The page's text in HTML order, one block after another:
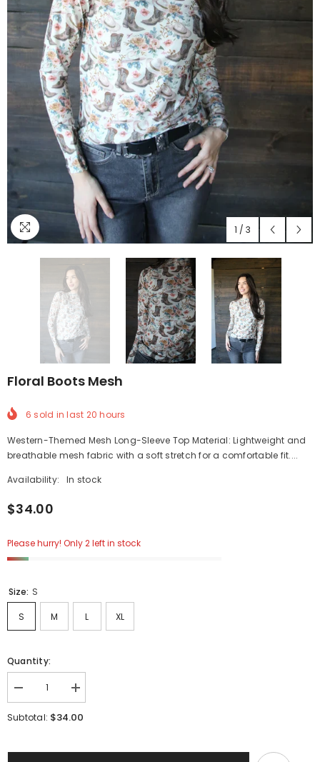
1 / 3
Floral Boots Mesh
6 sold in last 20 hours
Western-Themed Mesh Long-Sleeve Top Material: Lightweight and
breathable mesh fabric with a soft stretch for a comfortable fit....
Availability:
In stock
$34.00
Please hurry! Only 2 left in stock
Size: S
S M L XL
Quantity:
Decrease
quantity
for
Increase
quantity
for
Subtotal: $34.00